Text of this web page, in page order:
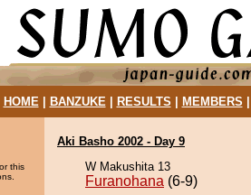
HOME| BANZUKE| RESULTS MEMBERS
this
Aki Basho 2002 - Day 9
W Makushita 13
Furanohana (6-9)